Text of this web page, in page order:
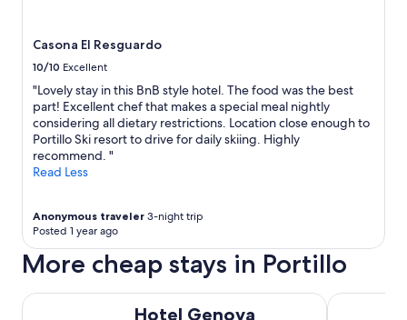
Casona El Resguardo
10/10 Excellent
"Lovely stay in this BnB style hotel. The food was the best
part! Excellent chef that makes a special meal nightly
considering all dietary restrictions. Location close enough to
Portillo Ski resort to drive for daily skiing. Highly
recommend. "
Read Less
Anonymous traveler 3-night trip
Posted 1 year ago
More cheap stays in Portillo
Hotel Genova
Hotel Genova Hotel y